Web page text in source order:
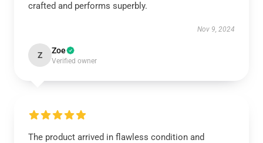
crafted and performs superbly.
Nov 9, 2024
Z Zoe
Verified owner
The product arrived in flawless condition and